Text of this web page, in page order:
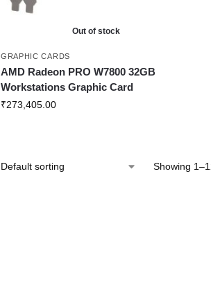
Out of stock
GRAPHIC CARDS
AMD Radeon PRO W7800 32GB
Workstations Graphic Card
₹273,405.00
Showing